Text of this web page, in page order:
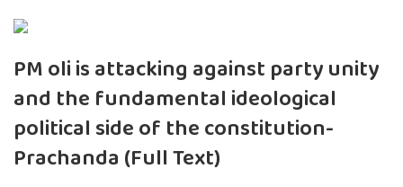
PM oli is attacking against party unity
and the fundamental ideological
political side of the constitution-
Prachanda (Full Text)